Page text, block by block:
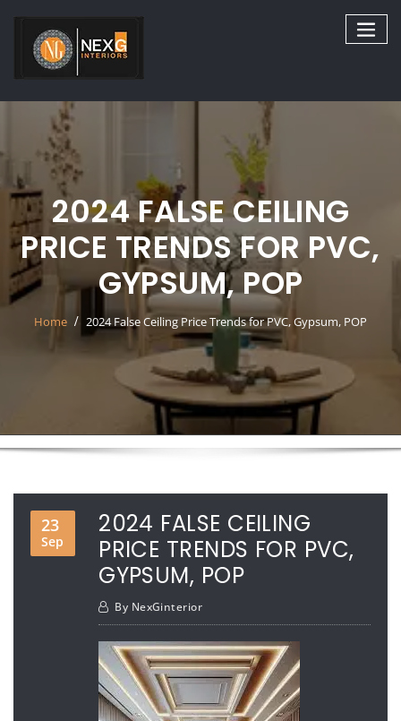
content
2024 FALSE CEILING
PRICE TRENDS FOR PVC,
GYPSUM, POP
Home 2024 False Ceiling Price Trends for PVC, Gypsum, POP
23
Sep
2024 FALSE CEILING
PRICE TRENDS FOR PVC,
GYPSUM, POP
By NexGinterior